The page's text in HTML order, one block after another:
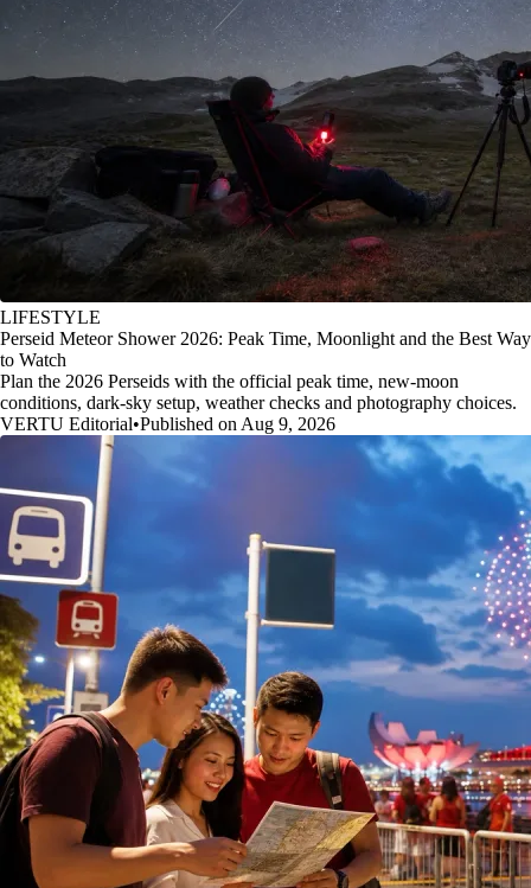
LIFESTYLE
Perseid Meteor Shower 2026: Peak Time, Moonlight and the Best Way
to Watch
Plan the 2026 Perseids with the official peak time, new-moon
conditions, dark-sky setup, weather checks and photography choices.
VERTU Editorial•Published on Aug 9, 2026